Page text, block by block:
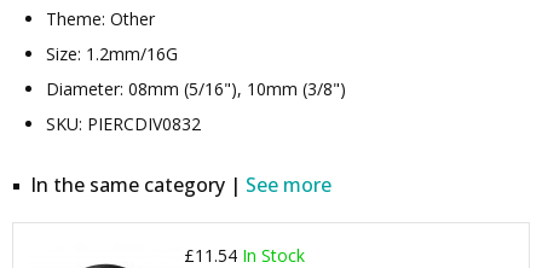
Theme: Other
Size: 1.2mm/16G
Diameter: 08mm (5/16"), 10mm (3/8")
SKU: PIERCDIV0832
In the same category | See more
£11.54 In Stock